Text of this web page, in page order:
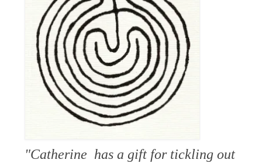
"Catherine has a gift for tickling out